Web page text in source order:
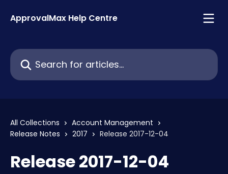
ApprovalMax Help Centre
Search for articles...
All Collections
Account Management
Release Notes
2017 Release 2017-12-04
Release 2017-12-04